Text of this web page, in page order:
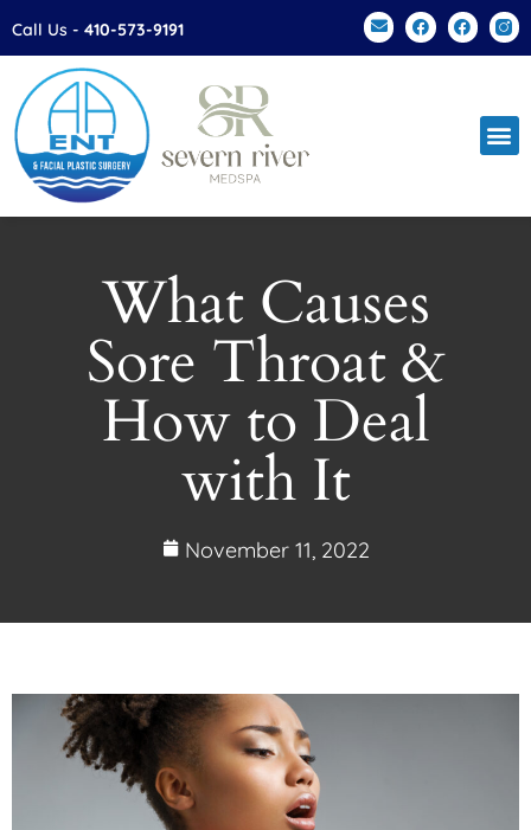
Please
This
website
includes
an
accessibility
Call Us - 410-573-9191
What Causes
Sore Throat &
How to Deal
with It
November 11, 2022